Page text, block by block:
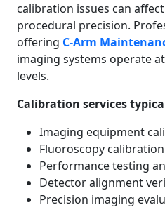
calibration issues can
procedural precision.
offering C-Arm
imaging systems operate
levels.
Calibration services
Imaging equipment
Fluoroscopy
Performance testing
Detector alignment
Precision imaging